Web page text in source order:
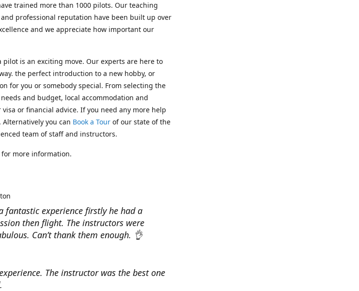
trained more than 1000 pilots. Our teaching
professional reputation have been built up over
and we appreciate how important our
pilot is an exciting move. Our experts are here to
the perfect introduction to a new hobby, or
for you or somebody special. From selecting the
and budget, local accommodation and
or financial advice. If you need any more help
Alternatively you can Book a Tour of our state of the
team of staff and instructors.
for more information.
fantastic experience firstly he had a
then flight. The instructors were
Can’t thank them enough. 👌
The instructor was the best one